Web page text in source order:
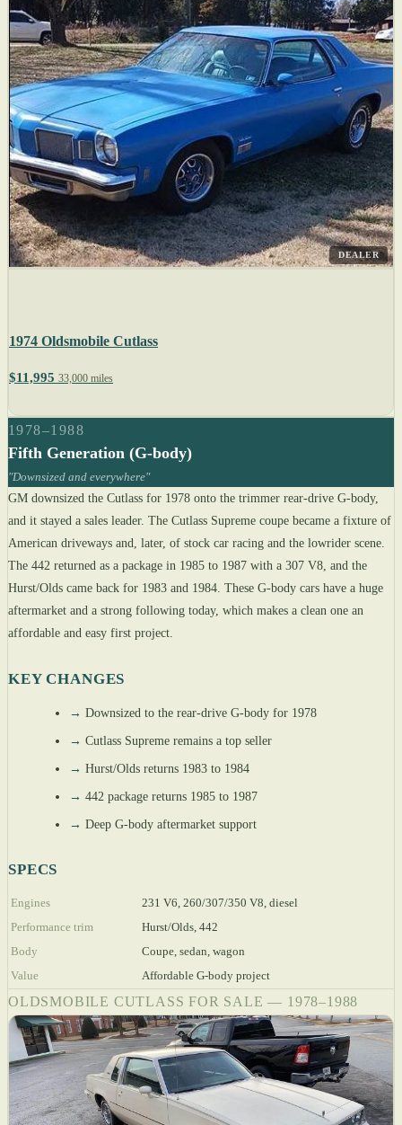
DEALER
1974 Oldsmobile Cutlass
$11,995 33,000 miles
1978–1988
Fifth Generation (G-body)
"Downsized and everywhere"
GM downsized the Cutlass for 1978 onto the trimmer rear-drive G-body,
and it stayed a sales leader. The Cutlass Supreme coupe became a fixture of
American driveways and, later, of stock car racing and the lowrider scene.
The 442 returned as a package in 1985 to 1987 with a 307 V8, and the
Hurst/Olds came back for 1983 and 1984. These G-body cars have a huge
aftermarket and a strong following today, which makes a clean one an
affordable and easy first project.
KEY CHANGES
→ Downsized to the rear-drive G-body for 1978
→ Cutlass Supreme remains a top seller
→ Hurst/Olds returns 1983 to 1984
→ 442 package returns 1985 to 1987
→ Deep G-body aftermarket support
SPECS
Engines
231 V6, 260/307/350 V8, diesel
Performance trim
Hurst/Olds, 442
Body
Coupe, sedan, wagon
Value
Affordable G-body project
OLDSMOBILE CUTLASS FOR SALE — 1978–1988